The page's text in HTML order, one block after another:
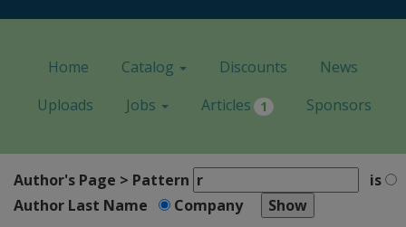
Home Catalog Discounts
News
Uploads
Jobs Articles 1 Sponsors
Author's Page > Pattern
is
Author Last Name
Company